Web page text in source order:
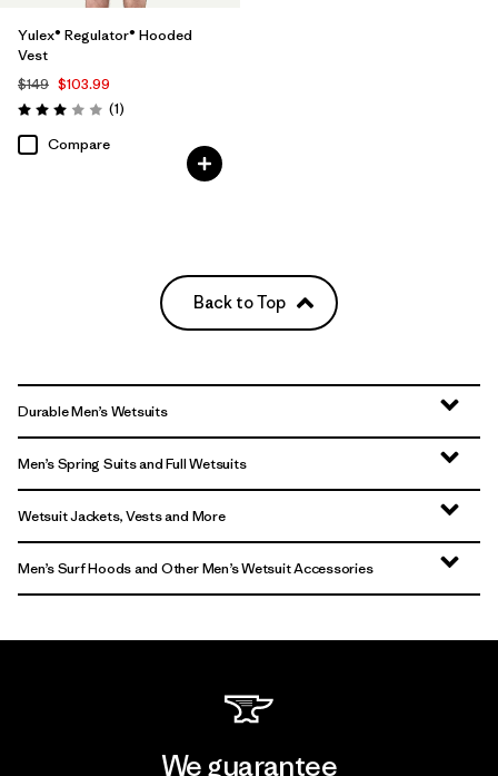
Yulex® Regulator® Hooded
Vest
$149 $103.99
Rating: 3.0 / 5 (1Reviews
)
Compare
Back to Top
Durable Men’s Wetsuits
Men’s Spring Suits and Full Wetsuits
Wetsuit Jackets, Vests and More
Men’s Surf Hoods and Other Men’s Wetsuit Accessories
We guarantee